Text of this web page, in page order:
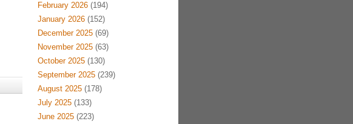
February 2026(194)
January 2026(152)
December 2025(69)
November 2025(63)
October 2025(130)
September 2025(239)
August 2025(178)
July 2025(133)
June 2025(223)